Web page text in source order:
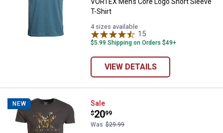
VORTEX Men's Core Logo Short Sleeve
T-Shirt
4 sizes available
15
$5.99 Shipping on Orders $49+
VIEW DETAILS
NEW VORTEX Men's Mossy Oak
Sale
Price:
$20
.
99
Was $29.99